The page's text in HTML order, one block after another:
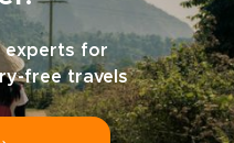
experts for
free travels